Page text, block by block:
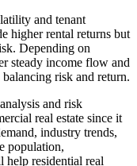
and tenant
higher rental returns but
Depending on
steady income flow and
risk and return.
and risk
real estate since it
industry trends,
population,
help residential real